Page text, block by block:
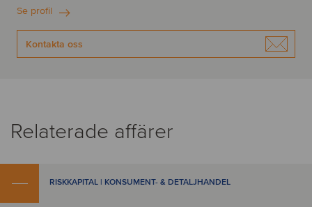
Se profil
Kontakta oss
Relaterade affärer
RISKKAPITAL | KONSUMENT- & DETALJHANDEL